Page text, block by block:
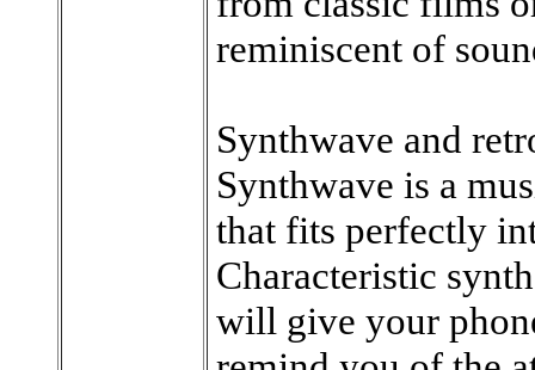
reminiscent of
Synthwave and
Synthwave is a
that fits perfectly
Characteristic
will give your